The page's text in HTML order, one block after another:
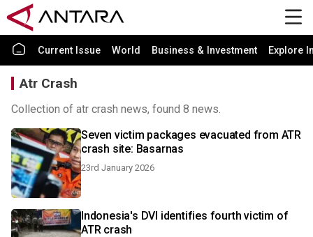
Current Issue World Business & Investment Explore
Atr Crash
Collection of atr crash news, found 8 news.
Seven victim packages evacuated from ATR
crash site: Basarnas
23rd January 2026
Indonesia's DVI identifies fourth victim of
ATR crash